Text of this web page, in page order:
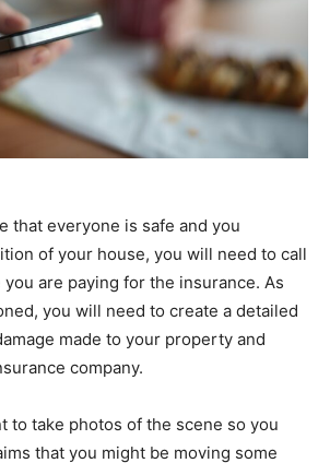
that everyone is safe and you
of your house, you will need to call
are paying for the insurance. As
you will need to create a detailed
made to your property and
company.
to take photos of the scene so you
that you might be moving some